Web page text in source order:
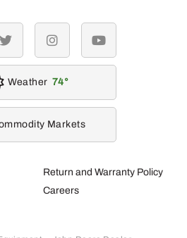
Return and Warranty Policy
Careers
twitter instagramyoutube
Weather 74
Markets